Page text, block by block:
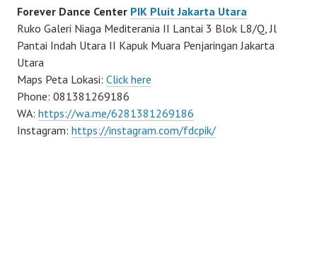
Forever Dance Center PIK Pluit Jakarta Utara
Ruko Galeri Niaga Mediterania II Lantai 3 Blok L8/Q, Jl
Pantai Indah Utara II Kapuk Muara Penjaringan Jakarta
Utara
Maps Peta Lokasi: Click here
Phone: 081381269186
WA: https://wa.me/6281381269186
Instagram: https://instagram.com/fdcpik/